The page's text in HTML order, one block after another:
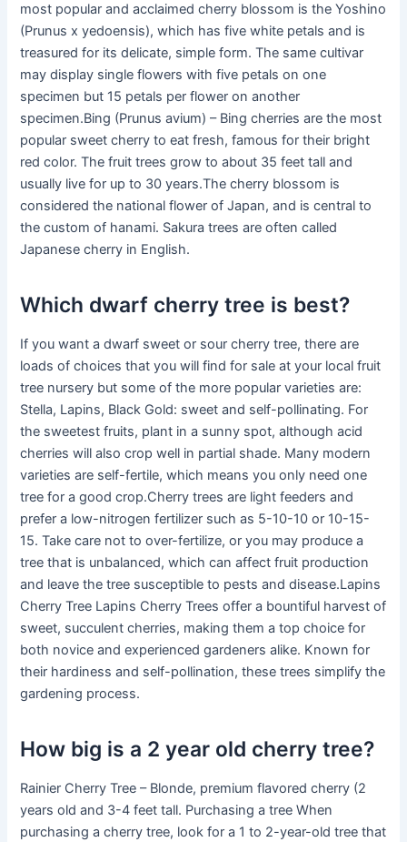
most popular and acclaimed cherry blossom is the Yoshino
(Prunus x yedoensis), which has five white petals and is
treasured for its delicate, simple form. The same cultivar
may display single flowers with five petals on one
specimen but 15 petals per flower on another
specimen.Bing (Prunus avium) – Bing cherries are the most
popular sweet cherry to eat fresh, famous for their bright
red color. The fruit trees grow to about 35 feet tall and
usually live for up to 30 years.The cherry blossom is
considered the national flower of Japan, and is central to
the custom of hanami. Sakura trees are often called
Japanese cherry in English.
Which dwarf cherry tree is best?
If you want a dwarf sweet or sour cherry tree, there are
loads of choices that you will find for sale at your local fruit
tree nursery but some of the more popular varieties are:
Stella, Lapins, Black Gold: sweet and self-pollinating. For
the sweetest fruits, plant in a sunny spot, although acid
cherries will also crop well in partial shade. Many modern
varieties are self-fertile, which means you only need one
tree for a good crop.Cherry trees are light feeders and
prefer a low-nitrogen fertilizer such as 5-10-10 or 10-15-
15. Take care not to over-fertilize, or you may produce a
tree that is unbalanced, which can affect fruit production
and leave the tree susceptible to pests and disease.Lapins
Cherry Tree Lapins Cherry Trees offer a bountiful harvest of
sweet, succulent cherries, making them a top choice for
both novice and experienced gardeners alike. Known for
their hardiness and self-pollination, these trees simplify the
gardening process.
How big is a 2 year old cherry tree?
Rainier Cherry Tree – Blonde, premium flavored cherry (2
years old and 3-4 feet tall. Purchasing a tree When
purchasing a cherry tree, look for a 1 to 2-year-old tree that